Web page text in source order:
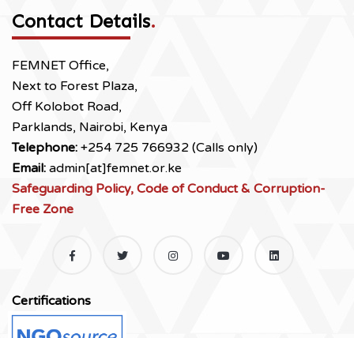
Contact Details.
FEMNET Office,
Next to Forest Plaza,
Off Kolobot Road,
Parklands, Nairobi, Kenya
Telephone: +254 725 766932 (Calls only)
Email: admin[at]femnet.or.ke
Safeguarding Policy, Code of Conduct & Corruption-
Free Zone
Certifications